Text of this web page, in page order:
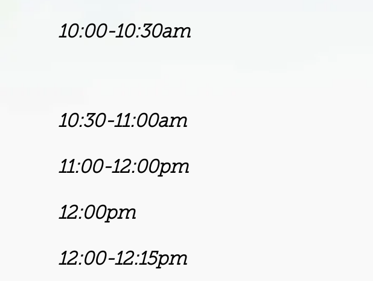
10:00-10:30am
Bishop C.
Trinity Faith
10:30-11:00am
11:00-12:00pm
12:00pm
12:00-12:15pm